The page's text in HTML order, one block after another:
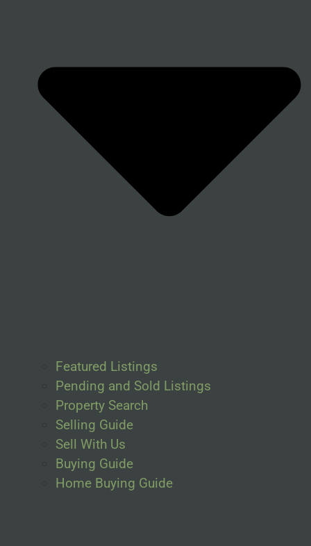
Featured Listings
Pending and Sold Listings
Property Search
Selling Guide
Sell With Us
Buying Guide
Home Buying Guide